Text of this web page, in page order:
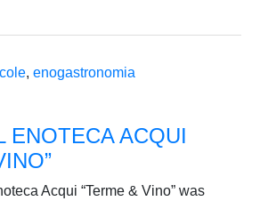
, enogastronomia
ENOTECA ACQUI
Acqui “Terme & Vino” was